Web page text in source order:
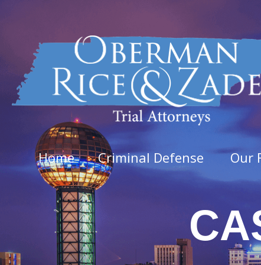
Home Criminal Defense Our